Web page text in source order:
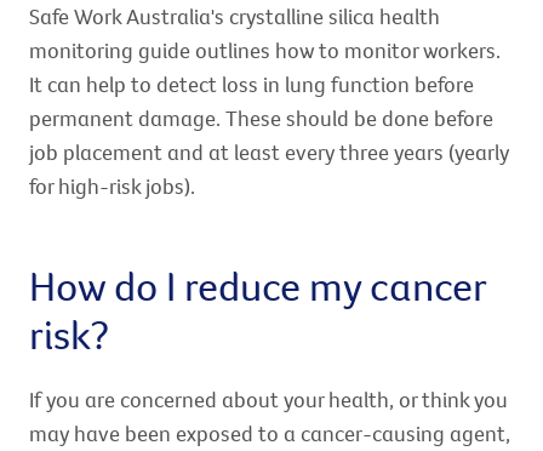
Safe Work Australia's crystalline silica health
monitoring guide outlines how to monitor workers.
It can help to detect loss in lung function before
permanent damage. These should be done before
job placement and at least every three years (yearly
for high-risk jobs).
How do I reduce my cancer
risk?
If you are concerned about your health, or think you
may have been exposed to a cancer-causing agent,